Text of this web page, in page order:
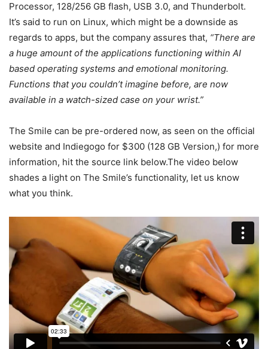
Processor, 128/256 GB flash, USB 3.0, and Thunderbolt.
It’s said to run on Linux, which might be a downside as
regards to apps, but the company assures that, “There are
a huge amount of the applications functioning within AI
based operating systems and emotional monitoring.
Functions that you couldn’t imagine before, are now
available in a watch-sized case on your wrist.”
The Smile can be pre-ordered now, as seen on the official
website and Indiegogo for $300 (128 GB Version,) for more
information, hit the source link below.The video below
shades a light on The Smile’s functionality, let us know
what you think.